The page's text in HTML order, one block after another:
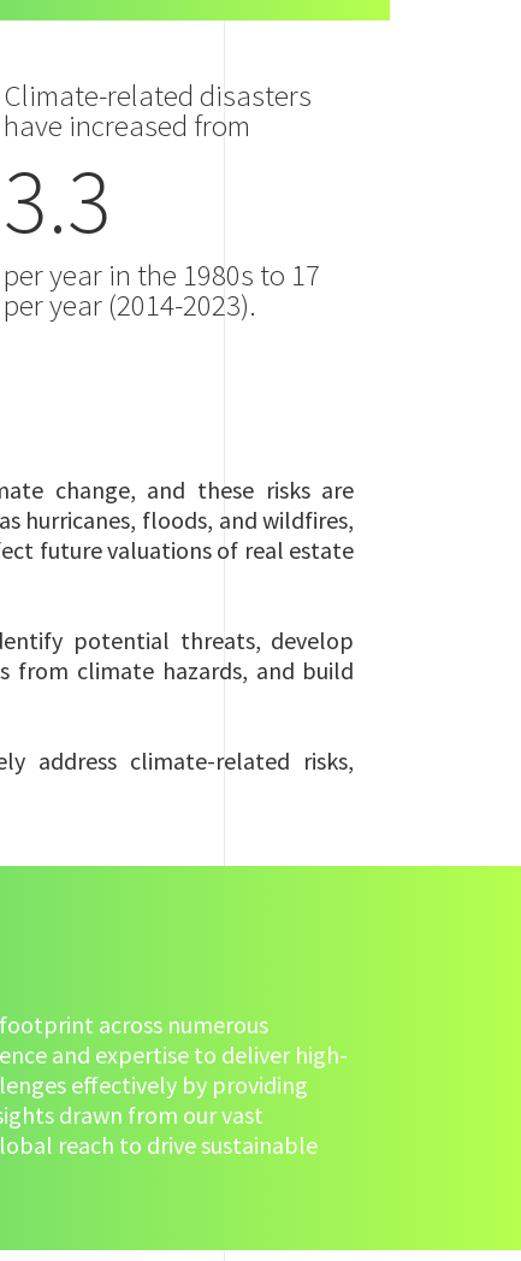
Climate-related disasters
have increased from
3.3
per year in the 1980s to 17
per year (2014-2023).
change, and these risks are
hurricanes, floods, and wildfires,
future valuations of real estate
potential threats, develop
from climate hazards, and build
address climate-related risks,
across numerous
and expertise to deliver high-
effectively by providing
drawn from our vast
reach to drive sustainable